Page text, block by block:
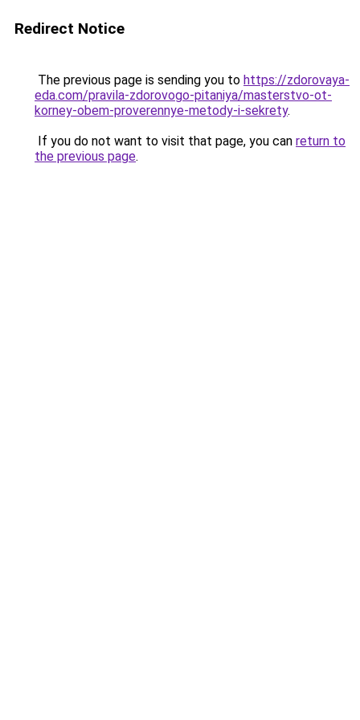
Redirect Notice
The previous page is sending you to https://zdorovaya-
eda.com/pravila-zdorovogo-pitaniya/masterstvo-ot-
korney-obem-proverennye-metody-i-sekrety.
If you do not want to visit that page, you can return to
the previous page.